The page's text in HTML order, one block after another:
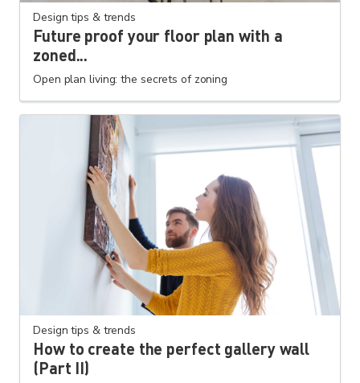
Design tips & trends
Future proof your floor plan with a
zoned...
Open plan living: the secrets of zoning
Design tips & trends
How to create the perfect gallery wall
(Part II)